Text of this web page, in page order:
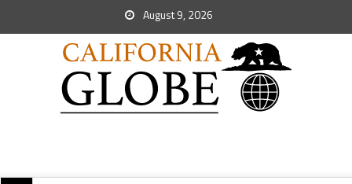
August 9, 2026